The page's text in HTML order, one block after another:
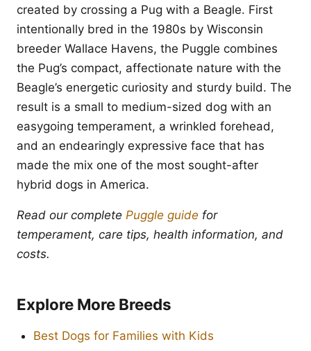
created by crossing a Pug with a Beagle. First
intentionally bred in the 1980s by Wisconsin
breeder Wallace Havens, the Puggle combines
the Pug’s compact, affectionate nature with the
Beagle’s energetic curiosity and sturdy build. The
result is a small to medium-sized dog with an
easygoing temperament, a wrinkled forehead,
and an endearingly expressive face that has
made the mix one of the most sought-after
hybrid dogs in America.
Read our complete Puggle guide for
temperament, care tips, health information, and
costs.
Explore More Breeds
Best Dogs for Families with Kids